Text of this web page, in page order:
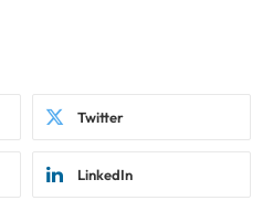
Twitter
LinkedIn